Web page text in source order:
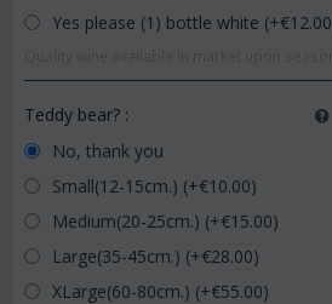
Yes please (1) bottle white (+€12.00
Teddy bear? :
No, thank you
Small(12-15cm.) (+€10.00)
Medium(20-25cm.) (+€15.00)
Large(35-45cm.) (+€28.00)
XLarge(60-80cm.) (+€55.00)